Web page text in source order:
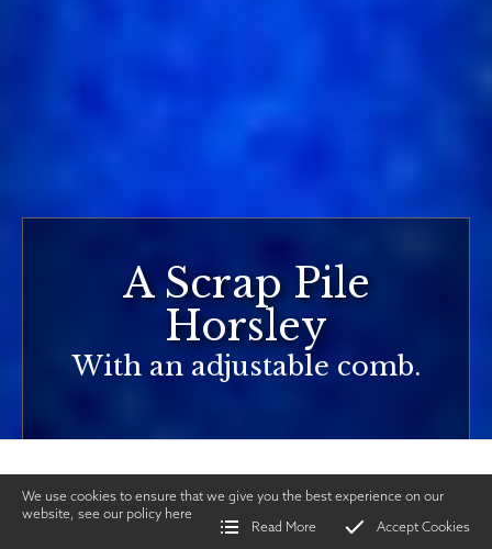
A Scrap Pile
Horsley
With an adjustable comb.
We use cookies to ensure that we give you the best experience on our
website, see our policy here
Read More
Accept Cookies